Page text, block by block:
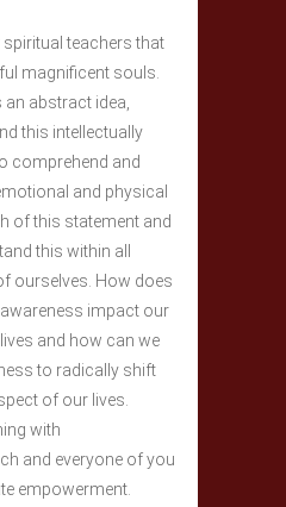
teachers that
magnificent souls.
abstract idea,
this intellectually
comprehend and
and physical
of this statement and
this within all
ourselves. How does
impact our
and how can we
to radically shift
of our lives.
with
and everyone of you
empowerment.